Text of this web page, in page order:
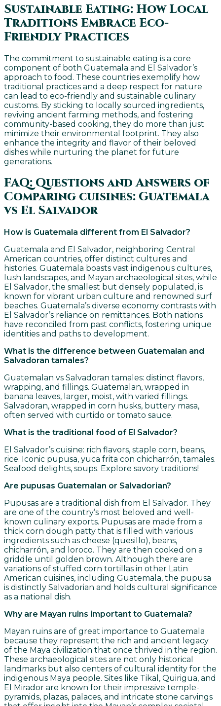
Sustainable Eating: How Local
Traditions Embrace Eco-
Friendly Practices
The commitment to sustainable eating is a core
component of both Guatemala and El Salvador’s
approach to food. These countries exemplify how
traditional practices and a deep respect for nature
can lead to eco-friendly and sustainable culinary
customs. By sticking to locally sourced ingredients,
reviving ancient farming methods, and fostering
community-based cooking, they do more than just
minimize their environmental footprint. They also
enhance the integrity and flavor of their beloved
dishes while nurturing the planet for future
generations.
FAQ: Questions and Answers of
Comparing cuisines: Guatemala
vs El Salvador
How is Guatemala different from El Salvador?
Guatemala and El Salvador, neighboring Central
American countries, offer distinct cultures and
histories. Guatemala boasts vast indigenous cultures,
lush landscapes, and Mayan archaeological sites, while
El Salvador, the smallest but densely populated, is
known for vibrant urban culture and renowned surf
beaches. Guatemala’s diverse economy contrasts with
El Salvador’s reliance on remittances. Both nations
have reconciled from past conflicts, fostering unique
identities and paths to development.
What is the difference between Guatemalan and
Salvadoran tamales?
Guatemalan vs Salvadoran tamales: distinct flavors,
wrapping, and fillings. Guatemalan, wrapped in
banana leaves, larger, moist, with varied fillings.
Salvadoran, wrapped in corn husks, buttery masa,
often served with curtido or tomato sauce.
What is the traditional food of El Salvador?
El Salvador’s cuisine: rich flavors, staple corn, beans,
rice. Iconic pupusa, yuca frita con chicharrón, tamales.
Seafood delights, soups. Explore savory traditions!
Are pupusas Guatemalan or Salvadorian?
Pupusas are a traditional dish from El Salvador. They
are one of the country’s most beloved and well-
known culinary exports. Pupusas are made from a
thick corn dough patty that is filled with various
ingredients such as cheese (quesillo), beans,
chicharrón, and loroco. They are then cooked on a
griddle until golden brown. Although there are
variations of stuffed corn tortillas in other Latin
American cuisines, including Guatemala, the pupusa
is distinctly Salvadorian and holds cultural significance
as a national dish.
Why are Mayan ruins important to Guatemala?
Mayan ruins are of great importance to Guatemala
because they represent the rich and ancient legacy
of the Maya civilization that once thrived in the region.
These archaeological sites are not only historical
landmarks but also centers of cultural identity for the
indigenous Maya people. Sites like Tikal, Quirigua, and
El Mirador are known for their impressive temple-
pyramids, plazas, palaces, and intricate stone carvings